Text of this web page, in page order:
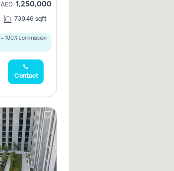
AED 1,250,000
739.46 sqft
- 100% commission
Contact